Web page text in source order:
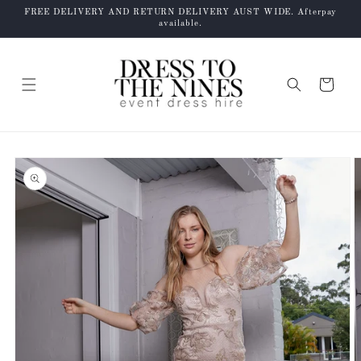
Skip to
FREE DELIVERY AND RETURN DELIVERY AUST WIDE. Afterpay
available.
Cart
Skip to
product
information